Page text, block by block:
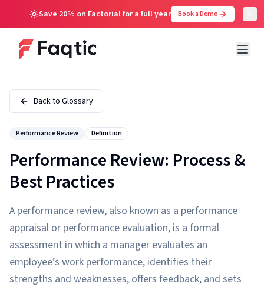
Save 20% on Factorial for a full year Book a Demo
Back to Glossary
Performance Review Definition
Performance Review: Process &
Best Practices
A performance review, also known as a performance
appraisal or performance evaluation, is a formal
assessment in which a manager evaluates an
employee’s work performance, identifies their
strengths and weaknesses, offers feedback, and sets